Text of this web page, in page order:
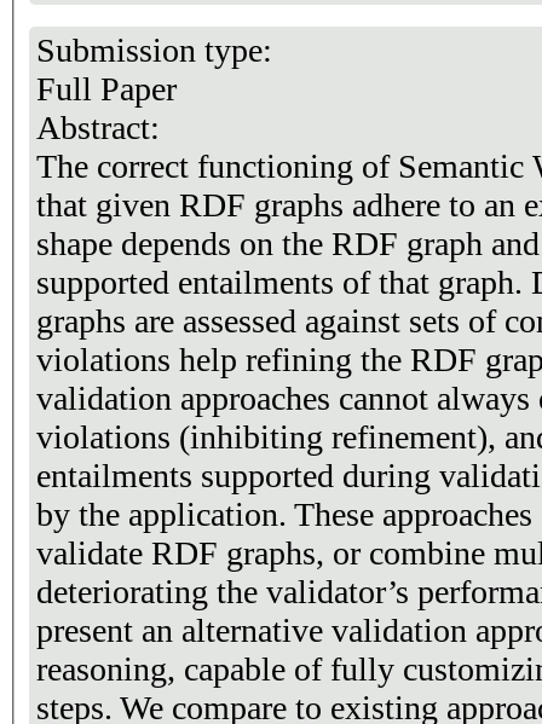
Submission type:
Full Paper
Abstract:
The correct functioning of Semantic
that given RDF graphs adhere to an
shape depends on the RDF graph
supported entailments of that
graphs are assessed against sets of
violations help refining the RDF
validation approaches cannot
violations (inhibiting refinement),
entailments supported during
by the application. These
validate RDF graphs, or combine
deteriorating the validator’s
present an alternative validation
reasoning, capable of fully
steps. We compare to existing